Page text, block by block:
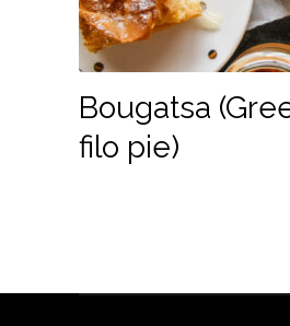
Bougatsa
filo pie)